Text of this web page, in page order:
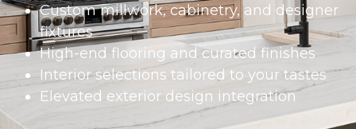
Custom millwork, cabinetry, and designer
fixtures
High-end flooring and curated finishes
Interior selections tailored to your tastes
Elevated exterior design integration